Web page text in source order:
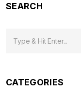
SEARCH
CATEGORIES